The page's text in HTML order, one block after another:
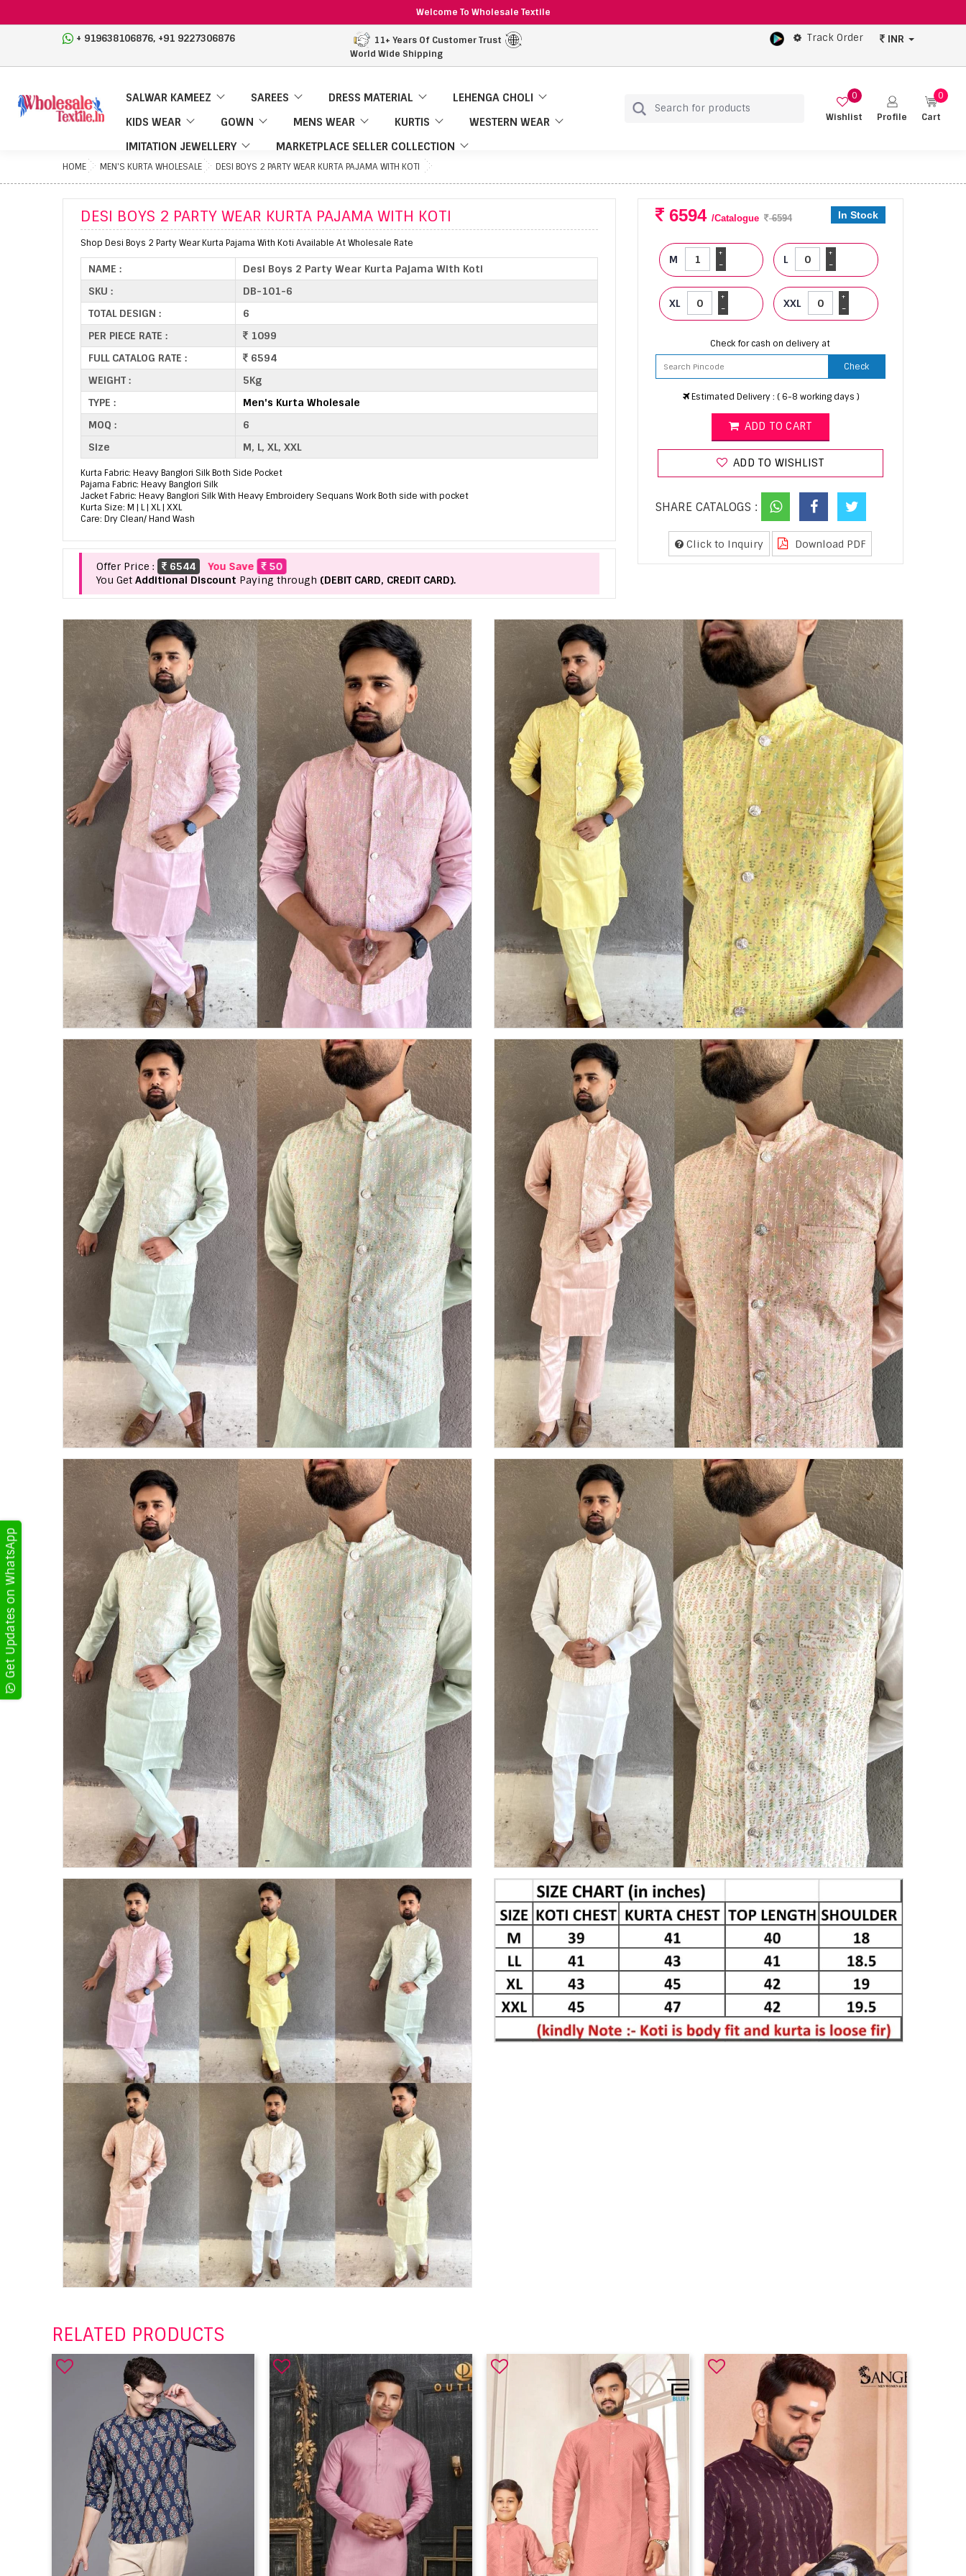
Welcome To Wholesale Textile
+ 919638106876, +91 9227306876
11+ Years Of Customer Trust
World Wide Shipping
Track Order INR
SALWAR KAMEEZ SAREES DRESS MATERIAL
LEHENGA CHOLI
KIDS WEAR
GOWN MENS WEAR KURTIS
WESTERN WEAR
IMITATION JEWELLERY
MARKETPLACE SELLER COLLECTION
Wishlist
0
Profile
Cart
0
HOME MEN'S KURTA WHOLESALE DESI BOYS 2 PARTY WEAR KURTA PAJAMA WITH KOTI
DESI BOYS 2 PARTY WEAR KURTA PAJAMA WITH KOTI
Shop Desi Boys 2 Party Wear Kurta Pajama With Koti Available At Wholesale Rate
NAME :
Desi Boys 2 Party Wear Kurta Pajama With Koti
SKU :
DB-101-6
TOTAL DESIGN :
6
PER PIECE RATE :
1099
FULL CATALOG RATE :
6594
WEIGHT :
5Kg
TYPE :
Men's Kurta Wholesale
MOQ :
6
Size
M, L, XL, XXL
Kurta Fabric: Heavy Banglori Silk Both Side Pocket
Pajama Fabric: Heavy Banglori Silk
Jacket Fabric: Heavy Banglori Silk With Heavy Embroidery Sequans Work Both side with pocket
Kurta Size: M | L | XL | XXL
Care: Dry Clean/ Hand Wash
Offer Price : 6544 You Save
50
You Get Additional Discount Paying through (DEBIT CARD, CREDIT CARD).
6594 /Catalogue 6594 In Stock
M -
+
L -
+
XL -
+
XXL -
+
Check for cash on delivery at
Check
Estimated Delivery : ( 6-8 working days )
ADD TO CART
ADD TO WISHLIST
SHARE CATALOGS :
Click to Inquiry Download PDF
RELATED PRODUCTS
Get Updates on WhatsApp